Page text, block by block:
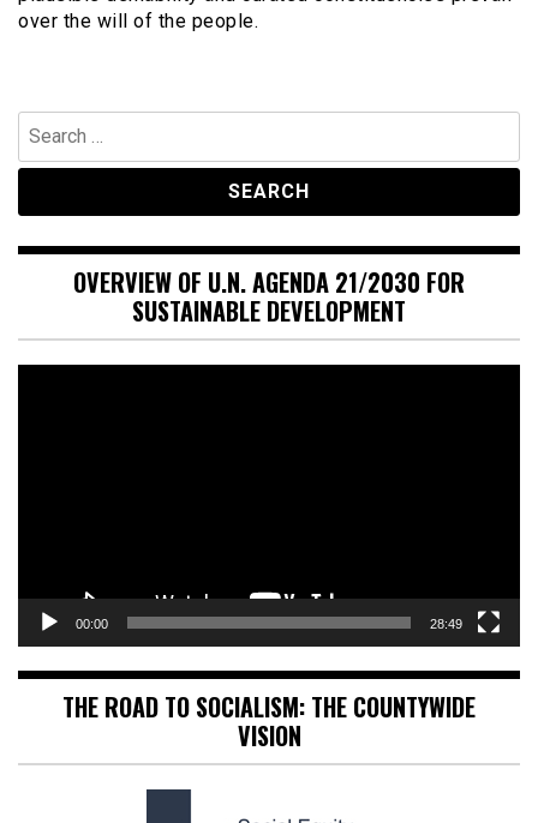
over the will of the people.
Search
for:
OVERVIEW OF U.N. AGENDA 21/2030 FOR
SUSTAINABLE DEVELOPMENT
00:00 28:49
THE ROAD TO SOCIALISM: THE COUNTYWIDE
VISION